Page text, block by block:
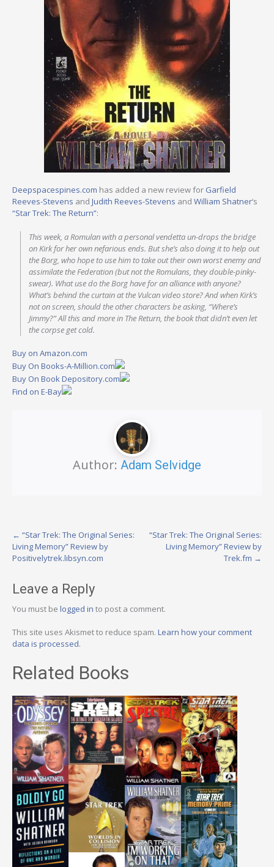
Deepspacespines.com has added a new review for Garfield
Reeves-Stevens and Judith Reeves-Stevens and William Shatner‘s
“Star Trek: The Return”:
This week, a Romulan with a personal vendetta un-drops the bridge
on Kirk for her own nefarious ends. But she’s also doing it to help out
the Borg, who hope to use him to take out their own worst enemy and
assimilate the Federation (but not the Romulans, they double-pinky-
swear). What use do the Borg have for an alliance with anyone?
What’s behind the curtain at the Vulcan video store? And when Kirk’s
not on screen, should the other characters be asking, “Where’s
Jimmy?” All this and more in The Return, the book that didn’t even let
the corpse get cold.
Buy on Amazon.com
Buy On Books-A-Million.com
Buy On Book Depository.com
Find on E-Bay
Author: Adam Selvidge
Post
navigation
← “Star Trek: The Original Series:
Living Memory” Review by
Positivelytrek.libsyn.com
“Star Trek: The Original Series:
Living Memory” Review by
Trek.fm →
Leave a Reply
You must be logged in to post a comment.
This site uses Akismet to reduce spam. Learn how your comment
data is processed.
Related Books